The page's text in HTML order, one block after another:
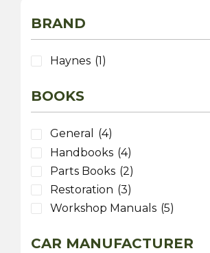
BRAND
Haynes (1)
BOOKS
General
(4)
Handbooks (4)
Parts Books (2)
Restoration (3)
Workshop Manuals (5)
CAR MANUFACTURER